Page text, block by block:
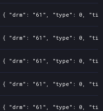
{ "drm": "61", "type": 0,
{ "drm": "61", "type": 0,
{ "drm": "61", "type": 0,
{ "drm": "61", "type": 0,
{ "drm": "61", "type": 0,